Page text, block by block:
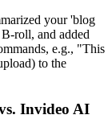
your 'blog
roll, and added
e.g., "This
to the
Invideo AI